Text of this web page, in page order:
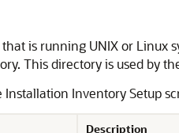
is running UNIX or Linux
This directory is used by
Inventory Setup
Description